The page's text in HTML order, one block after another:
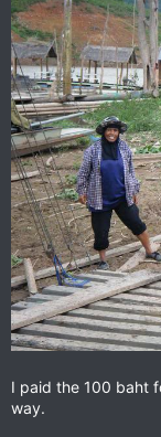
I paid the 100 baht
way.